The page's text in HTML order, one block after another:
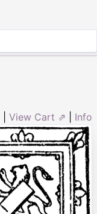
View Cart ⇗ Info